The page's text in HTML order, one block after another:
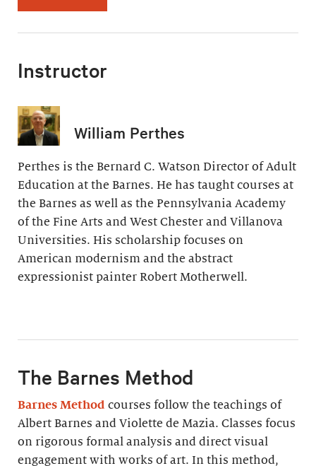
Instructor
William Perthes
Perthes is the Bernard C. Watson Director of Adult
Education at the Barnes. He has taught courses at
the Barnes as well as the Pennsylvania Academy
of the Fine Arts and West Chester and Villanova
Universities. His scholarship focuses on
American modernism and the abstract
expressionist painter Robert Motherwell.
The Barnes Method
Barnes Method courses follow the teachings of
Albert Barnes and Violette de Mazia. Classes focus
on rigorous formal analysis and direct visual
engagement with works of art. In this method,